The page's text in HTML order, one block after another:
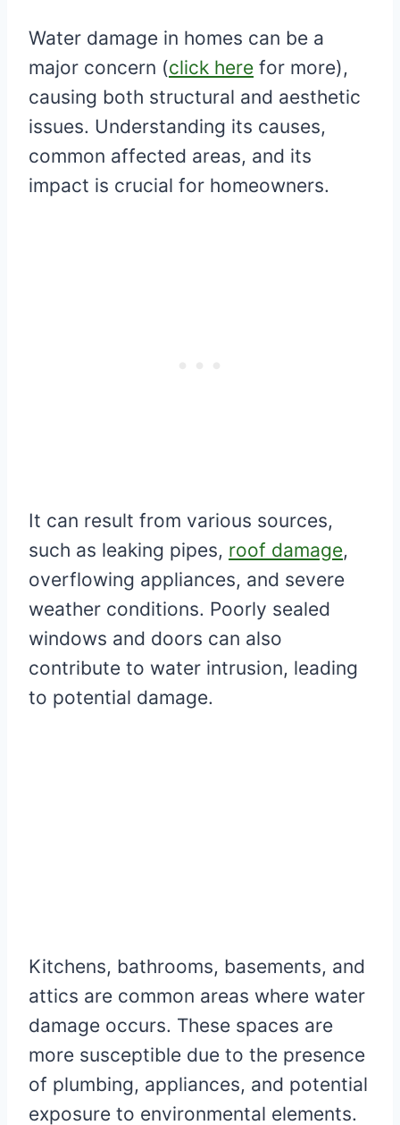
Water damage in homes can be a
major concern (click here for more),
causing both structural and aesthetic
issues. Understanding its causes,
common affected areas, and its
impact is crucial for homeowners.
It can result from various sources,
such as leaking pipes, roof damage,
overflowing appliances, and severe
weather conditions. Poorly sealed
windows and doors can also
contribute to water intrusion, leading
to potential damage.
Kitchens, bathrooms, basements, and
attics are common areas where water
damage occurs. These spaces are
more susceptible due to the presence
of plumbing, appliances, and potential
exposure to environmental elements.